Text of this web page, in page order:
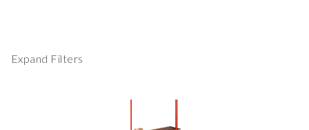
Expand Filters